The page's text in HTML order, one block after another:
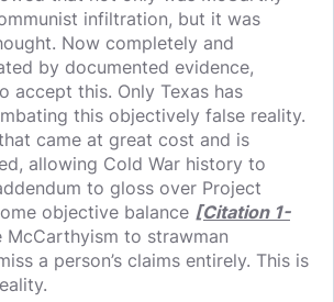
infiltration, but it was
Now completely and
by documented evidence,
accept this. Only Texas has
this objectively false reality.
came at great cost and is
allowing Cold War history to
to gloss over Project
objective balance [Citation 1-
McCarthyism to strawman
a person’s claims entirely. This is